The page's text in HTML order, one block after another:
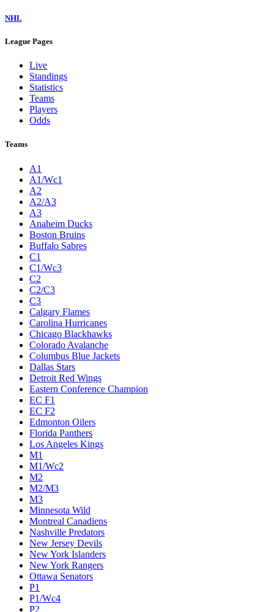
NHL
League Pages
Live
Standings
Statistics
Teams
Players
Odds
Teams
A1
A1/Wc1
A2
A2/A3
A3
Anaheim Ducks
Boston Bruins
Buffalo Sabres
C1
C1/Wc3
C2
C2/C3
C3
Calgary Flames
Carolina Hurricanes
Chicago Blackhawks
Colorado Avalanche
Columbus Blue Jackets
Dallas Stars
Detroit Red Wings
Eastern Conference Champion
EC F1
EC F2
Edmonton Oilers
Florida Panthers
Los Angeles Kings
M1
M1/Wc2
M2
M2/M3
M3
Minnesota Wild
Montreal Canadiens
Nashville Predators
New Jersey Devils
New York Islanders
New York Rangers
Ottawa Senators
P1
P1/Wc4
P2